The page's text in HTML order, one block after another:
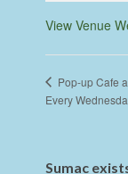
View Venue
Pop-up Cafe
Every
Sumac